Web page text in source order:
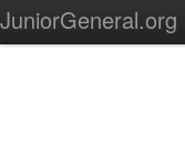
JuniorGeneral.org